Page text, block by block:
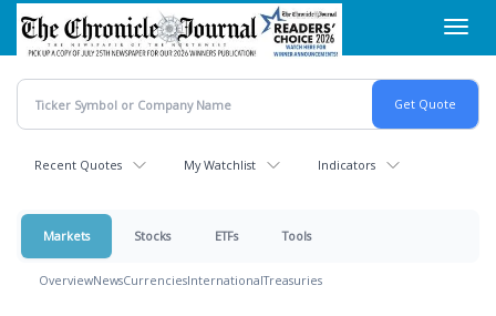
Skip
main
content
Recent Quotes My Watchlist Indicators
Markets Stocks ETFs Tools
OverviewNewsCurrenciesInternationalTreasuries